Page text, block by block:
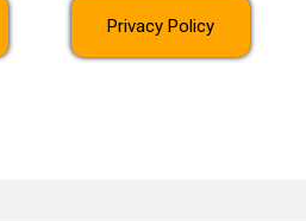
Privacy Policy